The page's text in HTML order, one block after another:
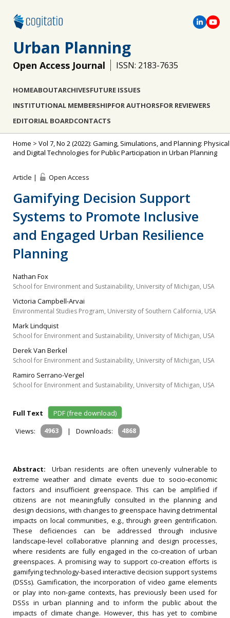
Urban Planning
Open Access Journal ISSN: 2183-7635
HOMEABOUTARCHIVESFUTURE ISSUES
INSTITUTIONAL MEMBERSHIPFOR AUTHORSFOR REVIEWERS
EDITORIAL BOARDCONTACTS
Home > Vol 7, No 2 (2022): Gaming, Simulations, and Planning: Physical
and Digital Technologies for Public Participation in Urban Planning
Article | Open Access
Gamifying Decision Support
Systems to Promote Inclusive
and Engaged Urban Resilience
Planning
Nathan Fox
School for Environment and Sustainability, University of Michigan, USA
Victoria Campbell-Arvai
Environmental Studies Program, University of Southern California, USA
Mark Lindquist
School for Environment and Sustainability, University of Michigan, USA
Derek Van Berkel
School for Environment and Sustainability, University of Michigan, USA
Ramiro Serrano-Vergel
School for Environment and Sustainability, University of Michigan, USA
Full Text
PDF (free download)
Views:
4963 | Downloads: 4868
Abstract:Urban residents are often unevenly vulnerable to
extreme weather and climate events due to socio-economic
factors and insufficient greenspace. This can be amplified if
citizens are not meaningfully consulted in the planning and
design decisions, with changes to greenspace having detrimental
impacts on local communities, e.g., through green gentrification.
These deficiencies can be addressed through inclusive
landscape-level collaborative planning and design processes,
where residents are fully engaged in the co-creation of urban
greenspaces. A promising way to support co-creation efforts is
gamifying technology-based interactive decision support systems
(DSSs). Gamification, the incorporation of video game elements
or play into non-game contexts, has previously been used for
DSSs in urban planning and to inform the public about the
impacts of climate change. However, this has yet to combine